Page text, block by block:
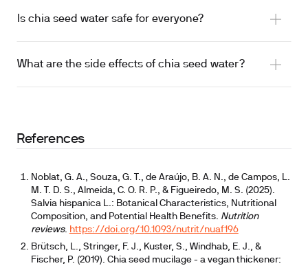
Is chia seed water safe for everyone?
What are the side effects of chia seed water?
References
Noblat, G. A., Souza, G. T., de Araújo, B. A. N., de Campos, L.
M. T. D. S., Almeida, C. O. R. P., & Figueiredo, M. S. (2025).
Salvia hispanica L.: Botanical Characteristics, Nutritional
Composition, and Potential Health Benefits. Nutrition
reviews. https://doi.org/10.1093/nutrit/nuaf196
Brütsch, L., Stringer, F. J., Kuster, S., Windhab, E. J., &
Fischer, P. (2019). Chia seed mucilage - a vegan thickener: